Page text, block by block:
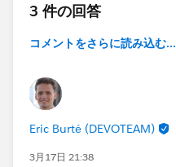
3 件の回答
コメントをさらに読み込む...
Eric Burté (DEVOTEAM)
3月17日 21:38